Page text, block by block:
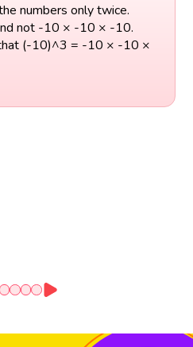
numbers only twice.
not -10 × -10 × -10.
(-10)^3 = -10 × -10 ×